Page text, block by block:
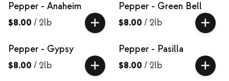
Pepper - Anaheim
$8.00 / 2lb
Pepper - Green Bell
$8.00 / 2lb
Pepper - Gypsy
$8.00 / 2lb
Pepper - Pasilla
$8.00 / 2lb